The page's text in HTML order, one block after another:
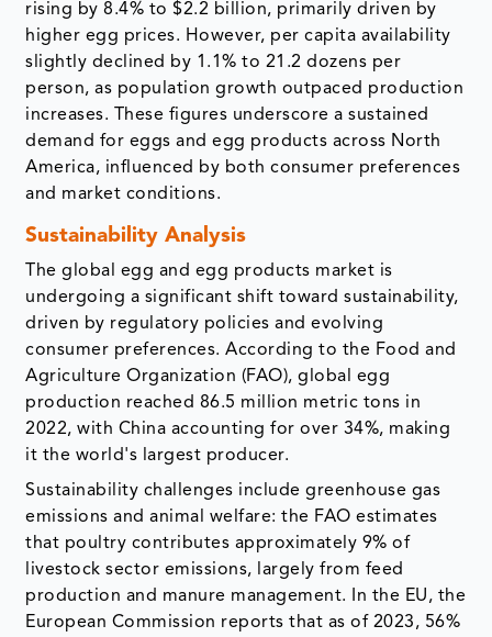
rising by 8.4% to $2.2 billion, primarily driven by
higher egg prices. However, per capita availability
slightly declined by 1.1% to 21.2 dozens per
person, as population growth outpaced production
increases. These figures underscore a sustained
demand for eggs and egg products across North
America, influenced by both consumer preferences
and market conditions.
Sustainability Analysis
The global egg and egg products market is
undergoing a significant shift toward sustainability,
driven by regulatory policies and evolving
consumer preferences. According to the Food and
Agriculture Organization (FAO), global egg
production reached 86.5 million metric tons in
2022, with China accounting for over 34%, making
it the world's largest producer.
Sustainability challenges include greenhouse gas
emissions and animal welfare: the FAO estimates
that poultry contributes approximately 9% of
livestock sector emissions, largely from feed
production and manure management. In the EU, the
European Commission reports that as of 2023, 56%